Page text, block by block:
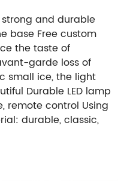
strong and durable
base Free custom
the taste of
garde loss of
small ice, the light
Durable LED lamp
remote control Using
durable, classic,